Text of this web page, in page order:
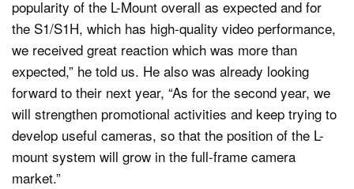
popularity of the L-Mount overall as expected and for
the S1/S1H, which has high-quality video performance,
we received great reaction which was more than
expected,” he told us. He also was already looking
forward to their next year, “As for the second year, we
will strengthen promotional activities and keep trying to
develop useful cameras, so that the position of the L-
mount system will grow in the full-frame camera
market.”